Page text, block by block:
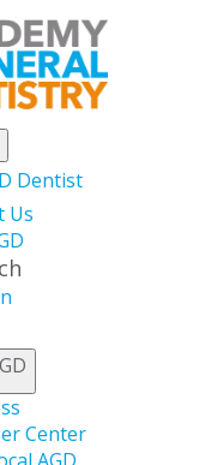
Dentist
Us
Center
serve as subject-
Team. They